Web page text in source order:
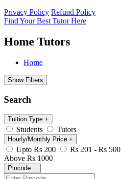
Privacy Policy Refund Policy
Find Your Best Tutor Here
Home Tutors
Home
Show Filters
Search
Tuition Type +
Students Tutors
Hourly/Monthly Price +
Upto Rs 200 Rs 201 - Rs 500
Above Rs 1000
Pincode −